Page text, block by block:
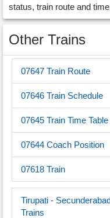
status, train route and
Other Trains
07647 Train Route
07646 Train Schedule
07645 Train Time Table
07644 Coach Position
07618 Train
Tirupati -
Trains